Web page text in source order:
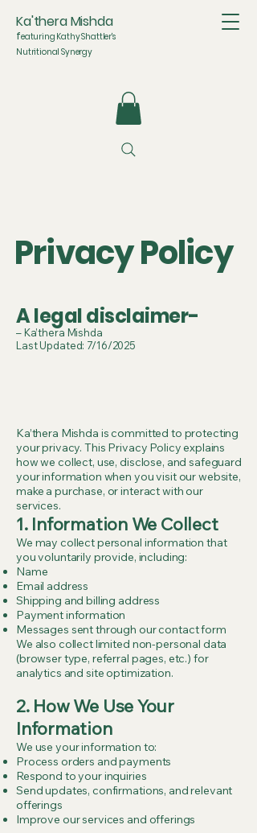
Ka'thera Mishda
featuring Kathy Shattler's
Nutritional Synergy
Privacy Policy
A legal disclaimer-
– Ka’thera Mishda
Last Updated: 7/16/2025
Ka’thera Mishda is committed to protecting
your privacy. This Privacy Policy explains
how we collect, use, disclose, and safeguard
your information when you visit our website,
make a purchase, or interact with our
services.
1. Information We Collect
We may collect personal information that
you voluntarily provide, including:
Name
Email address
Shipping and billing address
Payment information
Messages sent through our contact form
We also collect limited non-personal data
(browser type, referral pages, etc.) for
analytics and site optimization.
2. How We Use Your
Information
We use your information to:
Process orders and payments
Respond to your inquiries
Send updates, confirmations, and relevant
offerings
Improve our services and offerings